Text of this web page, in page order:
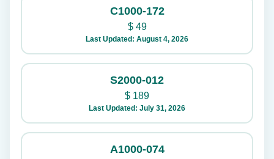
C1000-172
$49
Last Updated: August 4, 2026
S2000-012
$ 189
Last Updated: July 31, 2026
A1000-074